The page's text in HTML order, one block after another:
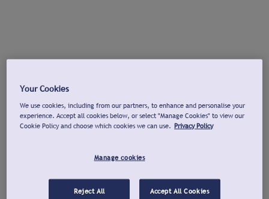
Your Cookies
We use cookies, including from our partners, to enhance and personalise your
experience. Accept all cookies below, or select "Manage Cookies" to view our
Cookie Policy and choose which cookies we can use. Privacy Policy
Manage cookies
Reject All Accept All Cookies